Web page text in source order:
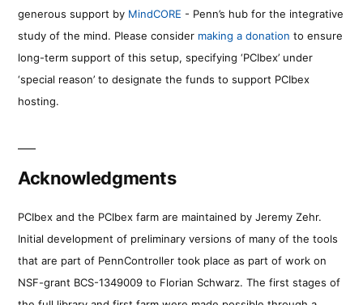
generous support by MindCORE - Penn’s hub for the integrative
study of the mind. Please consider making a donation to ensure
long-term support of this setup, specifying ‘PCIbex’ under
‘special reason’ to designate the funds to support PCIbex
hosting.
Acknowledgments
PCIbex and the PCIbex farm are maintained by Jeremy Zehr.
Initial development of preliminary versions of many of the tools
that are part of PennController took place as part of work on
NSF-grant BCS-1349009 to Florian Schwarz. The first stages of